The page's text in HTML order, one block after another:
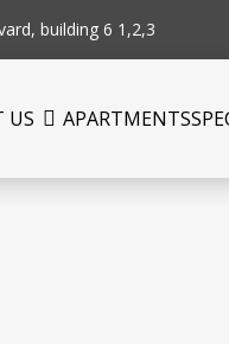
building 6 1,2,3
US APARTMENTS